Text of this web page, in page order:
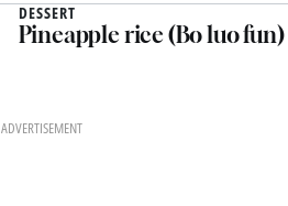
DESSERT
Pineapple rice (Bo luo fun)
ADVERTISEMENT